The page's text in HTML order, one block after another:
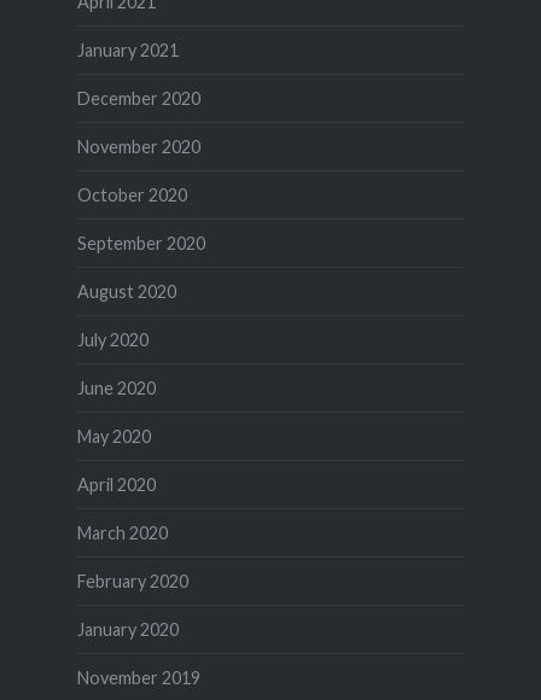
January 2021
December 2020
November 2020
October 2020
September 2020
August 2020
July 2020
June 2020
May 2020
April 2020
March 2020
February 2020
January 2020
November 2019